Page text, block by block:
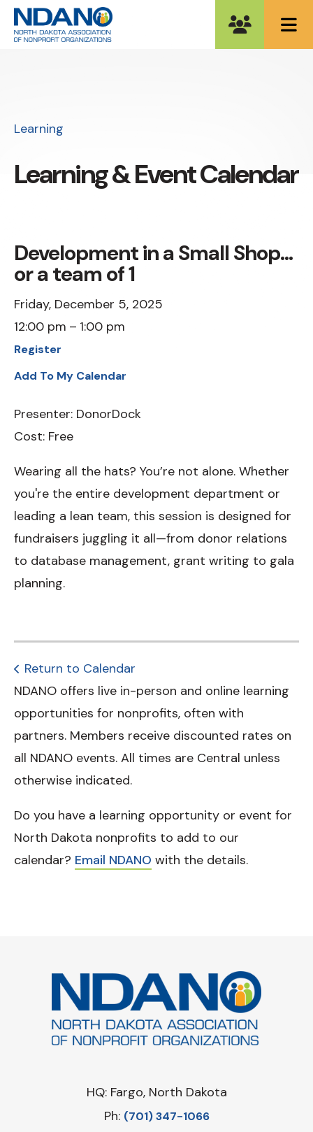
Learning
Learning & Event Calendar
Development in a Small Shop...
or a team of 1
Friday, December 5, 2025
12:00 pm
1:00 pm
Register
Add To My Calendar
Presenter: DonorDock
Cost: Free
Wearing all the hats? You’re not alone. Whether
you're the entire development department or
leading a lean team, this session is designed for
fundraisers juggling it all—from donor relations
to database management, grant writing to gala
planning.
Return to Calendar
NDANO offers live in-person and online learning
opportunities for nonprofits, often with
partners. Members receive discounted rates on
all NDANO events. All times are Central unless
otherwise indicated.
Do you have a learning opportunity or event for
North Dakota nonprofits to add to our
calendar? Email NDANO with the details.
HQ: Fargo, North Dakota
Ph: ‪(701) 347-1066‬